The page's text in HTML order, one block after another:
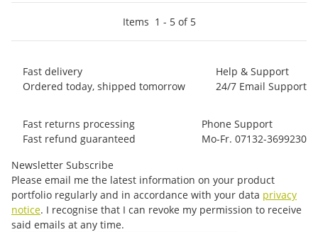
Items 1 - 5of 5
Fast delivery
Ordered today, shipped tomorrow
Help & Support
24/7 Email Support
Fast returns processing
Fast refund guaranteed
Phone Support
Mo-Fr. 07132-3699230
Newsletter Subscribe
Please email me the latest information on your product
portfolio regularly and in accordance with your data privacy
notice. I recognise that I can revoke my permission to receive
said emails at any time.